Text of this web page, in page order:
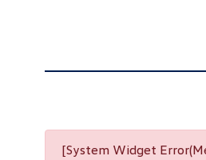
[System Widget